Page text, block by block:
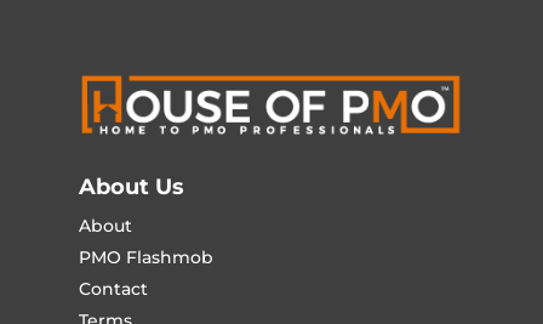
About Us
About
PMO Flashmob
Contact